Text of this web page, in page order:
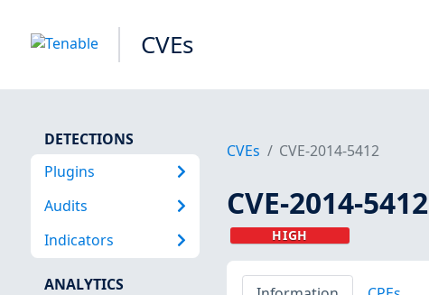
CVEs
DETECTIONS
Plugins
Audits
Indicators
ANALYTICS
CVEs CVE-2014-5412
CVE-2014-5412
HIGH